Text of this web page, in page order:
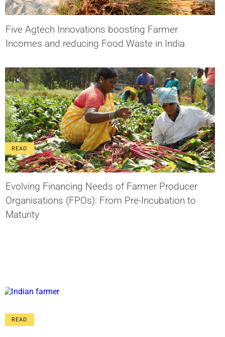
Five Agtech Innovations boosting Farmer
Incomes and reducing Food Waste in India
READ
Evolving Financing Needs of Farmer Producer
Organisations (FPOs): From Pre-Incubation to
Maturity
READ